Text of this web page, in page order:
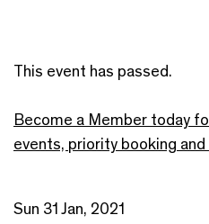
This event has passed.
Become a Member today
events, priority booking and
Sun 31 Jan, 2021